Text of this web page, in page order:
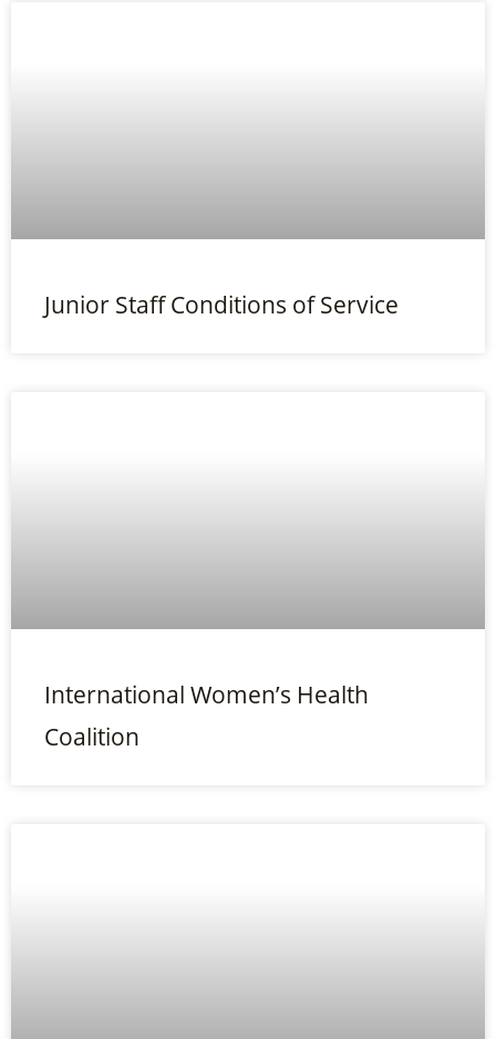
Junior Staff Conditions of Service
International Women’s Health
Coalition